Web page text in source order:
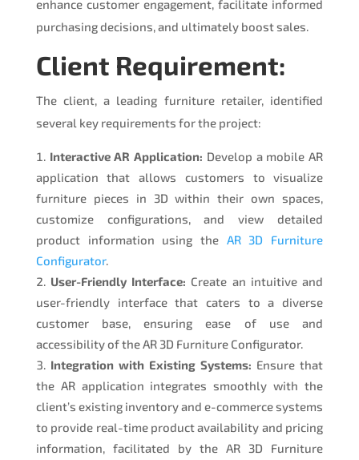
enhance customer engagement, facilitate informed
purchasing decisions, and ultimately boost sales.
Client Requirement:
The client, a leading furniture retailer, identified
several key requirements for the project:
Interactive AR Application: Develop a mobile AR
application that allows customers to visualize
furniture pieces in 3D within their own spaces,
customize configurations, and view detailed
product information using the AR 3D Furniture
Configurator.
User-Friendly Interface: Create an intuitive and
user-friendly interface that caters to a diverse
customer base, ensuring ease of use and
accessibility of the AR 3D Furniture Configurator.
Integration with Existing Systems: Ensure that
the AR application integrates smoothly with the
client’s existing inventory and e-commerce systems
to provide real-time product availability and pricing
information, facilitated by the AR 3D Furniture